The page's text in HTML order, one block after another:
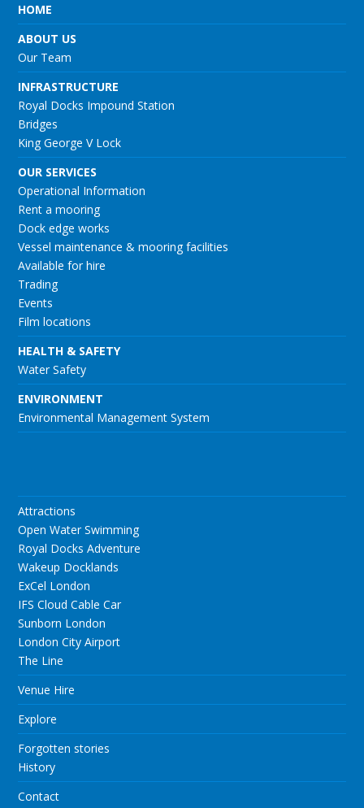
HOME
ABOUT US
Our Team
INFRASTRUCTURE
Royal Docks Impound Station
Bridges
King George V Lock
OUR SERVICES
Operational Information
Rent a mooring
Dock edge works
Vessel maintenance & mooring facilities
Available for hire
Trading
Events
Film locations
HEALTH & SAFETY
Water Safety
ENVIRONMENT
Environmental Management System
Attractions
Open Water Swimming
Royal Docks Adventure
Wakeup Docklands
ExCel London
IFS Cloud Cable Car
Sunborn London
London City Airport
The Line
Venue Hire
Explore
Forgotten stories
History
Contact